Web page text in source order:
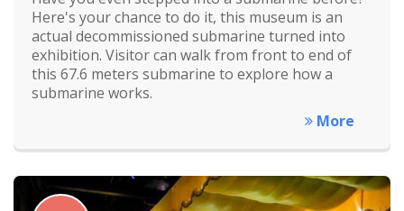
Here's your chance to do it, this museum is an
actual decommissioned submarine turned into
exhibition. Visitor can walk from front to end of
this 67.6 meters submarine to explore how a
submarine works.
More